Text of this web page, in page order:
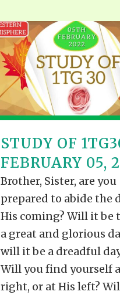
STUDY OF
FEBRUARY 05,
Brother, Sister, are you
prepared to abide the
His coming? Will it be
a great and glorious
will it be a dreadful
Will you find yourself
right, or at His left?